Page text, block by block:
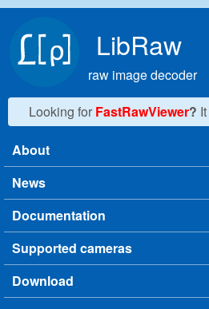
LibRaw
raw image decoder
Looking for FastRawViewer?
Main menu
About
News
Documentation
Supported cameras
Download